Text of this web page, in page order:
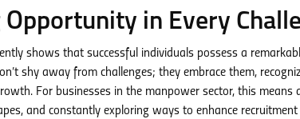
Opportunity in Every
shows that successful individuals possess a
shy away from challenges; they embrace them,
For businesses in the manpower sector, this
and constantly exploring ways to enhance